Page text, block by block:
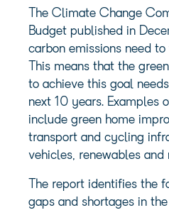
The Climate Change
Budget published in
carbon emissions need
This means that the
to achieve this goal
next 10 years. Examples
include green home
transport and cycling
vehicles, renewables and
The report identifies the
gaps and shortages in the